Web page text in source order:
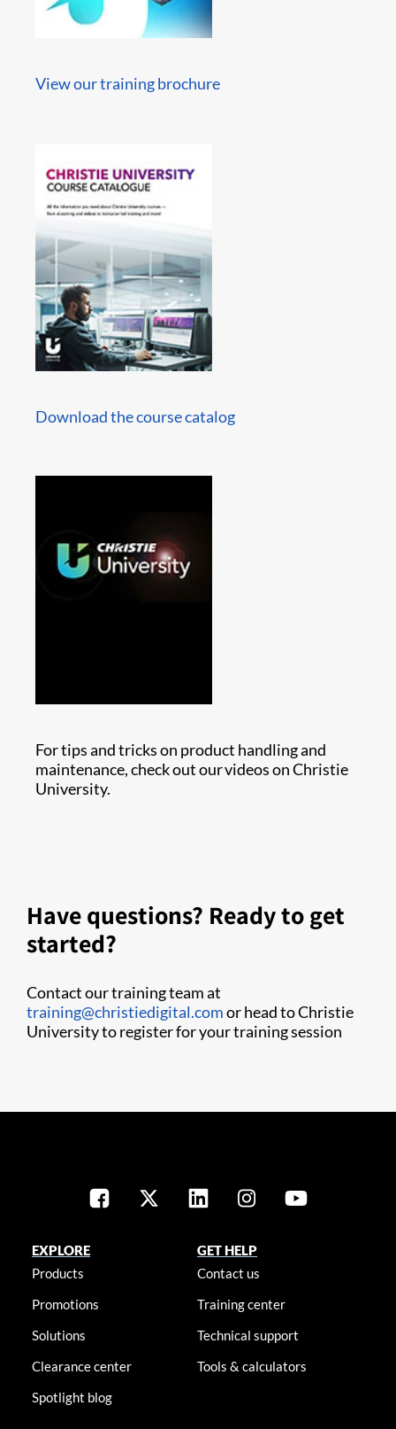
View our training brochure
Download the course catalog
For tips and tricks on product handling and
maintenance, check out our videos on Christie
University.
Have questions? Ready to get
started?
Contact our training team at
training@christiedigital.comor head to Christie
University to register for your training session
EXPLORE
Products
Promotions
Solutions
Clearance center
Spotlight blog
GET HELP
Contact us
Training center
Technical support
Tools & calculators